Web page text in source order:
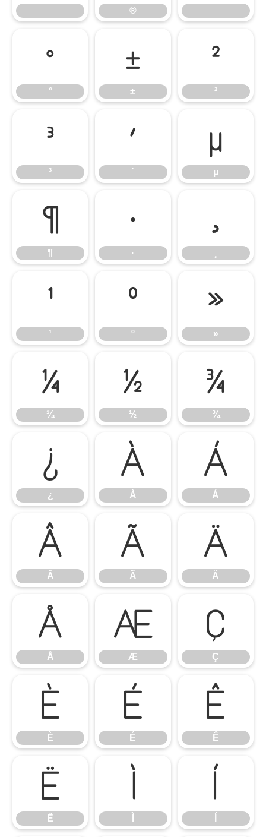
® ¯
°
°
±
±
²
²
³
³
´
´
µ
µ
¶
¶
·
·
¸
¹
¹
º
º
»
»
¼
¼
½
½
¾
¾
¿
¿
À
À
Á
Á
Â
Â
Ã
Ã
Ä
Ä
Å
Å
Æ
Æ
Ç
Ç
È
È
É
É
Ê
Ê
Ë
Ë
Ì Í